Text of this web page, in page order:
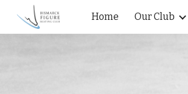
Home Our Club